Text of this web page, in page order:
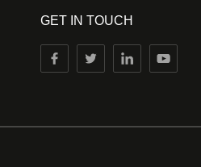
GET IN TOUCH